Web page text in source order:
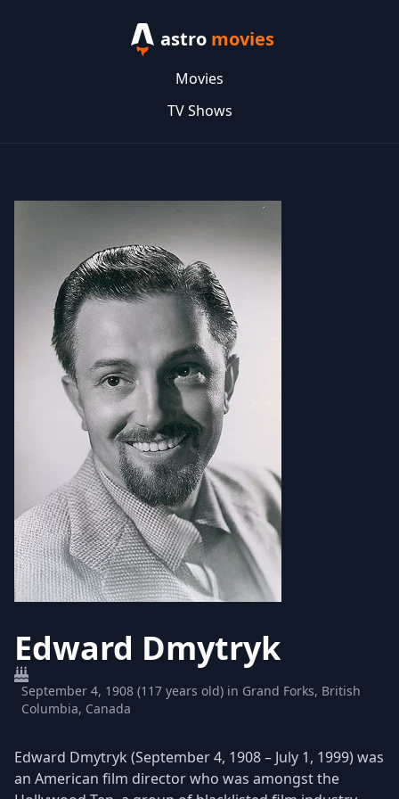
astro movies
Movies
TV Shows
Edward Dmytryk
September 4, 1908 (117 years old) in Grand Forks, British
Columbia, Canada
Edward Dmytryk (September 4, 1908 – July 1, 1999) was
an American film director who was amongst the